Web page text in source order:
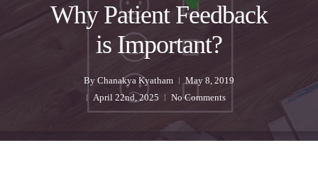
Why Patient Feedback
is Important?
By Chanakya Kyatham
May 8, 2019
April 22nd, 2025
No Comments